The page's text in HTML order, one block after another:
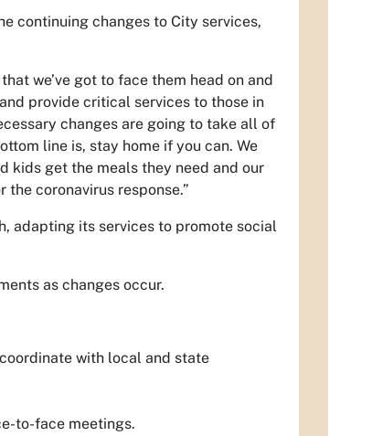
continuing changes to City services,
we’ve got to face them head on and
provide critical services to those in
changes are going to take all of
line is, stay home if you can. We
kids get the meals they need and our
coronavirus response.”
adapting its services to promote social
as changes occur.
with local and state
to-face meetings.